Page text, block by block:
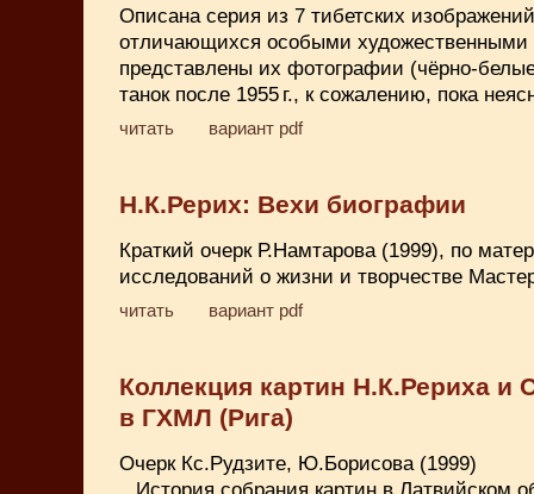
Описана серия из 7 тибетских
отличающихся особыми художественными
представлены их фотографии (чёрно-
танок после 1955 г., к сожалению, пока
читать вариант pdf
Н.К.Рерих: Вехи биографии
Краткий очерк Р.Намтарова (1999), по
исследований о жизни и творчестве
читать вариант pdf
Коллекция картин Н.К.Рериха и
в ГХМЛ (Рига)
Очерк Кс.Рудзите, Ю.Борисова (1999)
История собрания картин в Латвийском